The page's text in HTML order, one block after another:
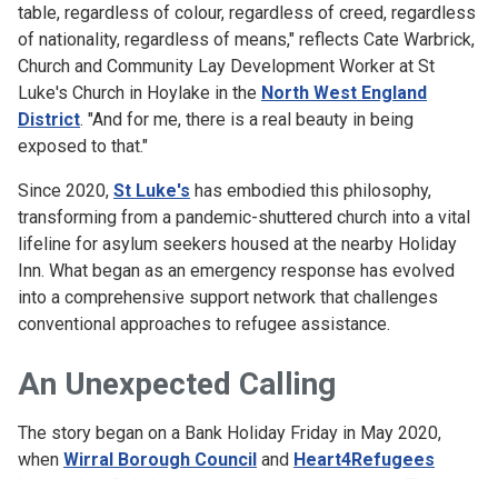
table, regardless of colour, regardless of creed, regardless
of nationality, regardless of means," reflects Cate Warbrick,
Church and Community Lay Development Worker at St
Luke's Church in Hoylake in the North West England
District. "And for me, there is a real beauty in being
exposed to that."
Since 2020, St Luke's has embodied this philosophy,
transforming from a pandemic-shuttered church into a vital
lifeline for asylum seekers housed at the nearby Holiday
Inn. What began as an emergency response has evolved
into a comprehensive support network that challenges
conventional approaches to refugee assistance.
An Unexpected Calling
The story began on a Bank Holiday Friday in May 2020,
when Wirral Borough Council and Heart4Refugees